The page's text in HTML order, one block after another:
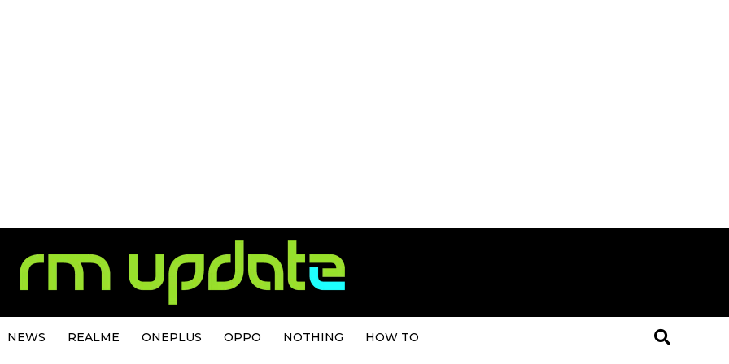
NEWS REALME ONEPLUS OPPO NOTHING HOW TO